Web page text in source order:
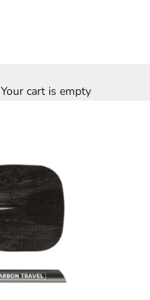
Your cart is empty